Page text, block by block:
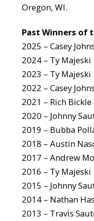
Oregon, WI.
Past Winners of
2025 – Casey
2024 – Ty Majeski
2023 – Ty Majeski
2022 – Casey
2021 – Rich Bickle
2020 – Johnny
2019 – Bubba
2018 – Austin
2017 – Andrew
2016 – Ty Majeski
2015 – Johnny
2014 – Nathan
2013 – Travis